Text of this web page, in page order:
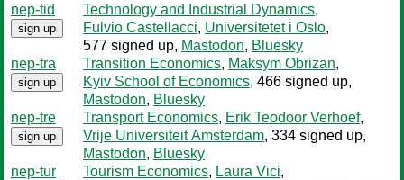
nep-tid
sign up
Technology and Industrial Dynamics,
Fulvio Castellacci, Universitetet i Oslo,
577 signed up, Mastodon, Bluesky
nep-tra
sign up
Transition Economics, Maksym Obrizan,
Kyiv School of Economics, 466 signed up,
Mastodon, Bluesky
nep-tre
sign up
Transport Economics, Erik Teodoor Verhoef,
Vrije Universiteit Amsterdam, 334 signed up,
Mastodon, Bluesky
nep-tur
Tourism Economics, Laura Vici,